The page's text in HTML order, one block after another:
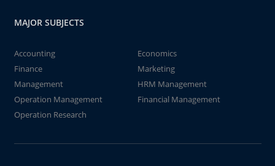
MAJOR SUBJECTS
Accounting
Economics
Finance
Marketing
Management
HRM Management
Operation Management
Financial Management
Operation Research